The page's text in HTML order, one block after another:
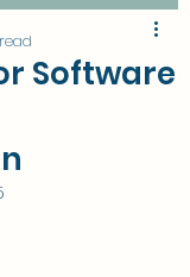
Software